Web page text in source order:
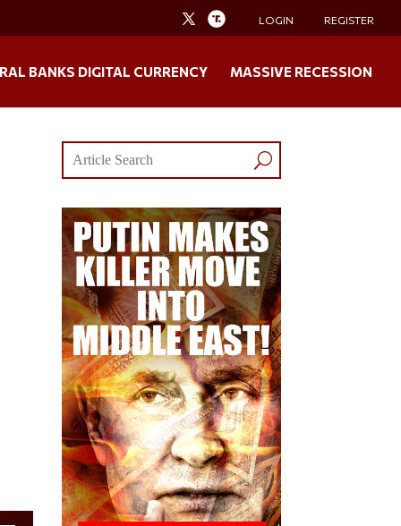
LOGIN REGISTER
BANKS DIGITAL CURRENCY MASSIVE RECESSION